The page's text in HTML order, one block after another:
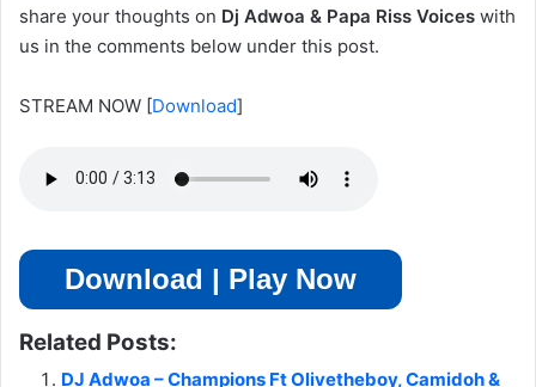
share your thoughts on Dj Adwoa & Papa Riss Voices with
us in the comments below under this post.
STREAM NOW [Download]
Download | Play Now
Related Posts:
DJ Adwoa – Champions Ft Olivetheboy, Camidoh &